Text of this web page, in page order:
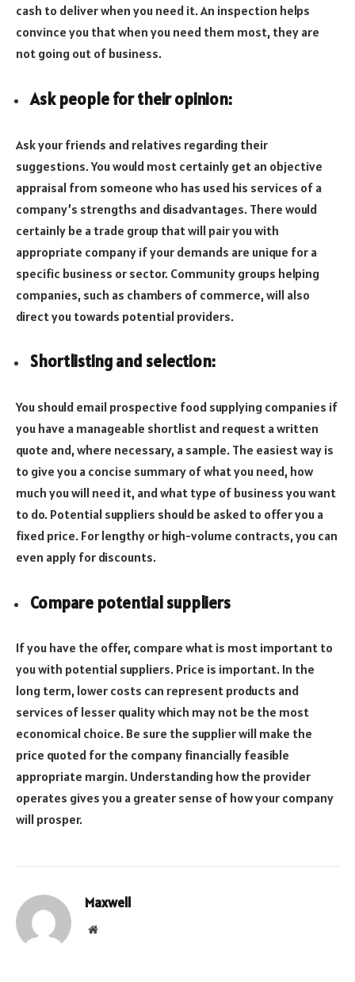
cash to deliver when you need it. An inspection helps
convince you that when you need them most, they are
not going out of business.
Ask people for their opinion:
Ask your friends and relatives regarding their
suggestions. You would most certainly get an objective
appraisal from someone who has used his services of a
company’s strengths and disadvantages. There would
certainly be a trade group that will pair you with
appropriate company if your demands are unique for a
specific business or sector. Community groups helping
companies, such as chambers of commerce, will also
direct you towards potential providers.
Shortlisting and selection:
You should email prospective food supplying companies if
you have a manageable shortlist and request a written
quote and, where necessary, a sample. The easiest way is
to give you a concise summary of what you need, how
much you will need it, and what type of business you want
to do. Potential suppliers should be asked to offer you a
fixed price. For lengthy or high-volume contracts, you can
even apply for discounts.
Compare potential suppliers
If you have the offer, compare what is most important to
you with potential suppliers. Price is important. In the
long term, lower costs can represent products and
services of lesser quality which may not be the most
economical choice. Be sure the supplier will make the
price quoted for the company financially feasible
appropriate margin. Understanding how the provider
operates gives you a greater sense of how your company
will prosper.
Maxwell
Website